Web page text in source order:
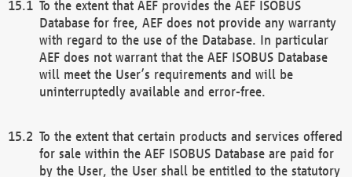
To the extent that AEF provides the AEF ISOBUS
Database for free, AEF does not provide any warranty
with regard to the use of the Database. In particular
AEF does not warrant that the AEF ISOBUS Database
will meet the User’s requirements and will be
uninterruptedly available and error-free.
To the extent that certain products and services offered
for sale within the AEF ISOBUS Database are paid for
by the User, the User shall be entitled to the statutory